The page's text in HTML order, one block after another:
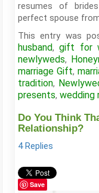
resumes of
perfect spouse
This entry was
husband,gift for
newlyweds,
marriage Gift,
tradition,
presents, wedding
Do You Think
Relationship?
4 Replies
Save